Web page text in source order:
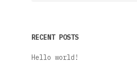
RECENT POSTS
Hello world!